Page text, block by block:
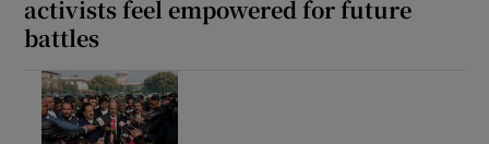
activists feel empowered for future
battles